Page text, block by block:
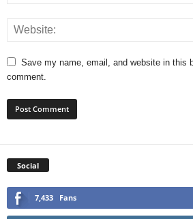
Save my name, email, and website in this
comment.
Social
7,433 Fans